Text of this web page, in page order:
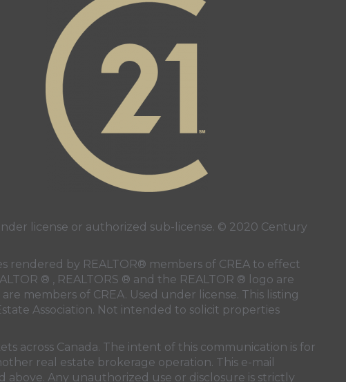
license or authorized sub-license. © 2020 Century
rendered by REALTOR® members of CREA to effect
® , REALTORS ® and the REALTOR ® logo are
members of CREA. Used under license. This listing
Association. Not intended to solicit properties
across Canada. The intent of this communication is for
real estate brokerage operation. This e-mail
Any unauthorized use or disclosure is strictly